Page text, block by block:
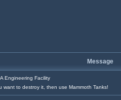
Message
Engineering Facility
to destroy it, then use Mammoth Tanks!